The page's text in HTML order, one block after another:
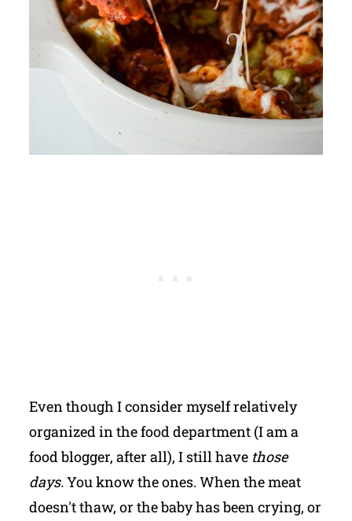
Even though I consider myself relatively
organized in the food department (I am a
food blogger, after all), I still have those
days.You know the ones. When the meat
doesn't thaw, or the baby has been crying, or